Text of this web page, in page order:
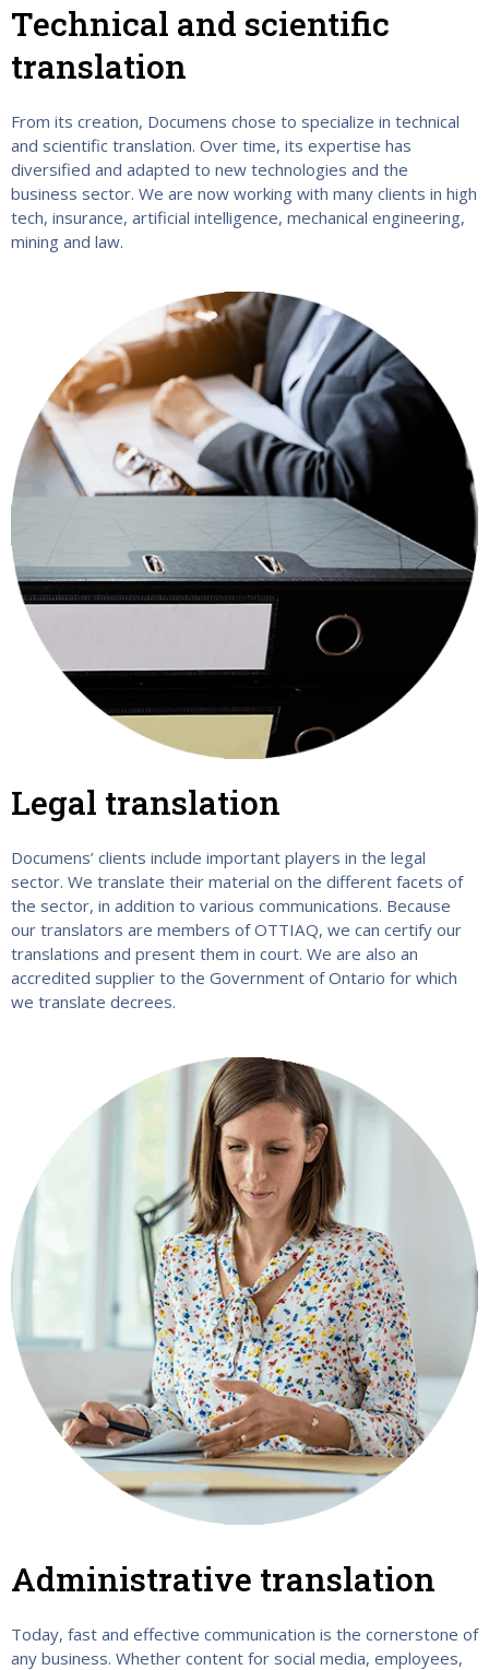
Technical and scientific
translation
From its creation, Documens chose to specialize in technical
and scientific translation. Over time, its expertise has
diversified and adapted to new technologies and the
business sector. We are now working with many clients in high
tech, insurance, artificial intelligence, mechanical engineering,
mining and law.
Legal translation
Documens’ clients include important players in the legal
sector. We translate their material on the different facets of
the sector, in addition to various communications. Because
our translators are members of OTTIAQ, we can certify our
translations and present them in court. We are also an
accredited supplier to the Government of Ontario for which
we translate decrees.
Administrative translation
Today, fast and effective communication is the cornerstone of
any business. Whether content for social media, employees,